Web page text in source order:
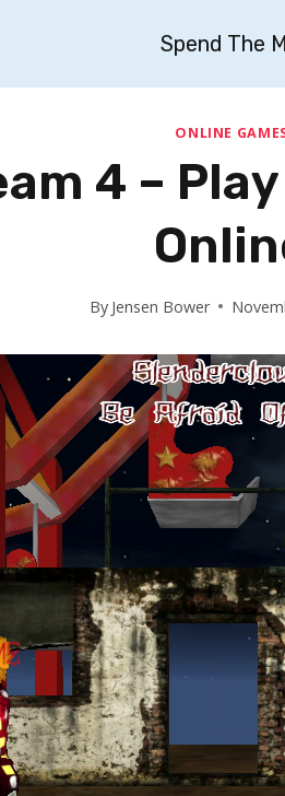
Spend The
ONLINE
4 –
By Jensen Bower